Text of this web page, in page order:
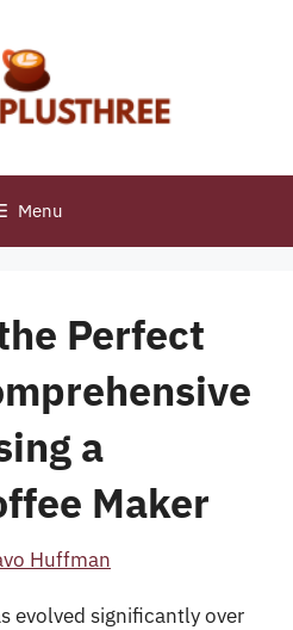
Menu
Perfect
a
Maker
Huffman
evolved significantly over